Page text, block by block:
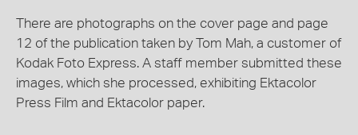
There are photographs on the cover page and page
12 of the publication taken by Tom Mah, a customer of
Kodak Foto Express. A staff member submitted these
images, which she processed, exhibiting Ektacolor
Press Film and Ektacolor paper.